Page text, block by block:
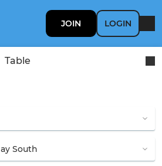
JOIN LOGIN
Table